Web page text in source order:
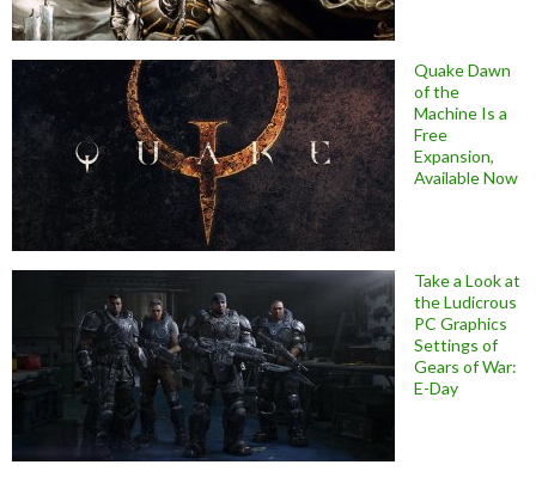
Quake Dawn
of the
Machine Is a
Free
Expansion,
Available Now
Take a Look at
the Ludicrous
PC Graphics
Settings of
Gears of War:
E-Day